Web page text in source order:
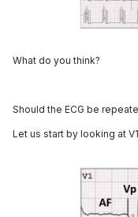
What do you think?
Should the ECG be
Let us start by looking at